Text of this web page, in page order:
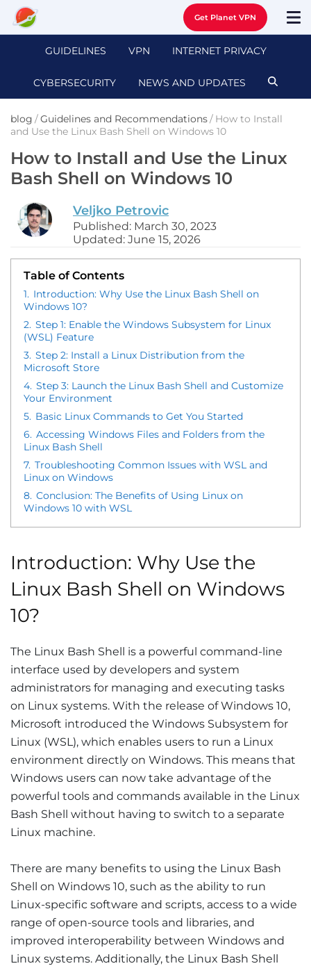
Get Planet VPN
GUIDELINES VPN INTERNET PRIVACY
CYBERSECURITY NEWS AND UPDATES
blog /Guidelines and Recommendations/ How to Install
and Use the Linux Bash Shell on Windows 10
How to Install and Use the Linux
Bash Shell on Windows 10
Veljko Petrovic
Published: March 30, 2023
Updated: June 15, 2026
Table of Contents
1. Introduction: Why Use the Linux Bash Shell on
Windows 10?
2. Step 1: Enable the Windows Subsystem for Linux
(WSL) Feature
3. Step 2: Install a Linux Distribution from the
Microsoft Store
4. Step 3: Launch the Linux Bash Shell and Customize
Your Environment
5. Basic Linux Commands to Get You Started
6. Accessing Windows Files and Folders from the
Linux Bash Shell
7. Troubleshooting Common Issues with WSL and
Linux on Windows
8. Conclusion: The Benefits of Using Linux on
Windows 10 with WSL
Introduction: Why Use the
Linux Bash Shell on Windows
10?
The Linux Bash Shell is a powerful command-line
interface used by developers and system
administrators for managing and executing tasks
on Linux systems. With the release of Windows 10,
Microsoft introduced the Windows Subsystem for
Linux (WSL), which enables users to run a Linux
environment directly on Windows. This means that
Windows users can now take advantage of the
powerful tools and commands available in the Linux
Bash Shell without having to switch to a separate
Linux machine.
There are many benefits to using the Linux Bash
Shell on Windows 10, such as the ability to run
Linux-specific software and scripts, access to a wide
range of open-source tools and libraries, and
improved interoperability between Windows and
Linux systems. Additionally, the Linux Bash Shell